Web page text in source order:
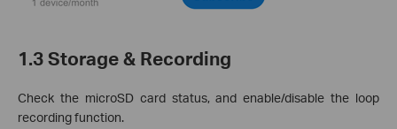
1.3 Storage & Recording
Check the microSD card status, and enable/disable the loop
recording function.